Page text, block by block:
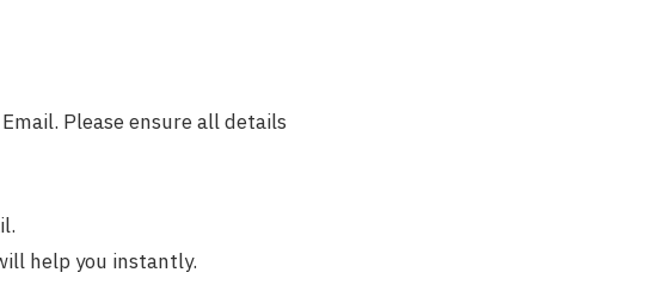
Please ensure all details
help you instantly.